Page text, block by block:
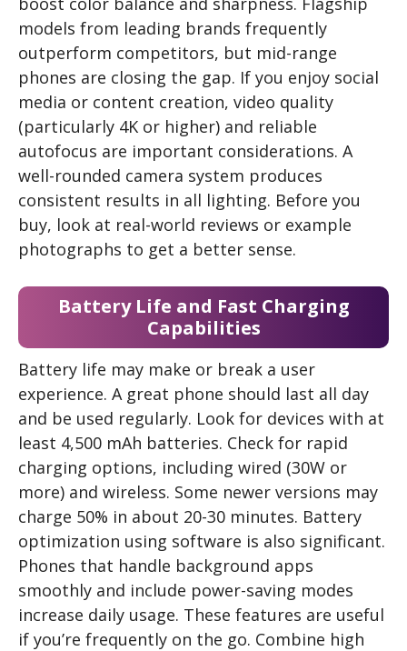
models from leading brands frequently
outperform competitors, but mid-range
phones are closing the gap. If you enjoy social
media or content creation, video quality
(particularly 4K or higher) and reliable
autofocus are important considerations. A
well-rounded camera system produces
consistent results in all lighting. Before you
buy, look at real-world reviews or example
photographs to get a better sense.
Battery Life and Fast Charging
Capabilities
Battery life may make or break a user
experience. A great phone should last all day
and be used regularly. Look for devices with at
least 4,500 mAh batteries. Check for rapid
charging options, including wired (30W or
more) and wireless. Some newer versions may
charge 50% in about 20-30 minutes. Battery
optimization using software is also significant.
Phones that handle background apps
smoothly and include power-saving modes
increase daily usage. These features are useful
if you’re frequently on the go. Combine high